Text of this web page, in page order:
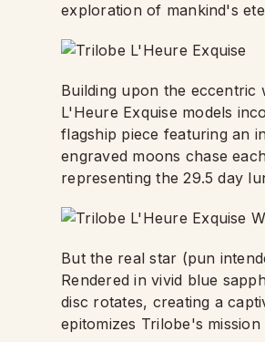
exploration of mankind's
Building upon the eccentric
L'Heure Exquise models
flagship piece featuring an
engraved moons chase
representing the 29.5 day
But the real star (pun
Rendered in vivid blue
disc rotates, creating a
epitomizes Trilobe's